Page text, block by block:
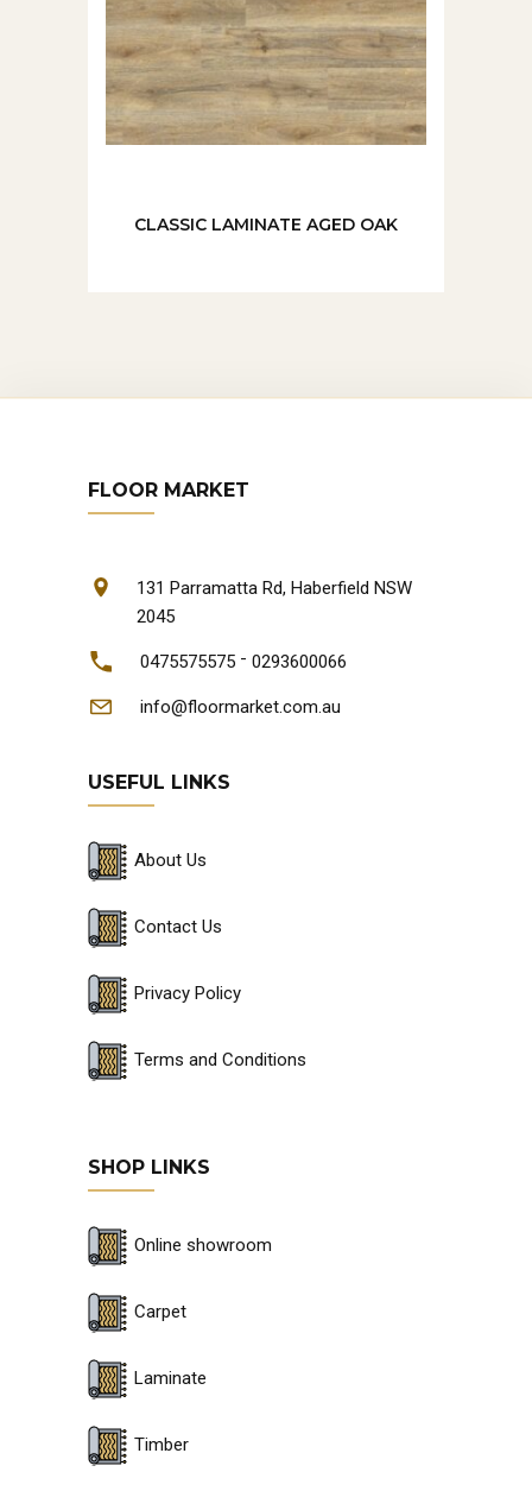
CLASSIC LAMINATE AGED OAK
FLOOR MARKET
131 Parramatta Rd, Haberfield NSW
2045
0475575575 - 0293600066
info@floormarket.com.au
USEFUL LINKS
About Us
Contact Us
Privacy Policy
Terms and Conditions
SHOP LINKS
Online showroom
Carpet
Laminate
Timber